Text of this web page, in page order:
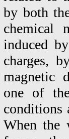
by both
chemical
induced
charges,
magnetic
one of
conditions
When the